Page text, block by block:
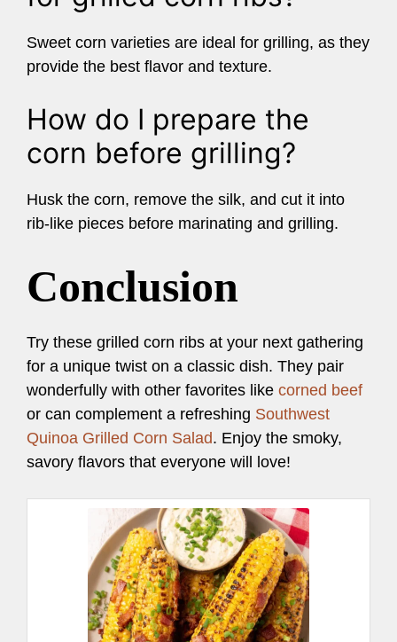
Sweet corn varieties are ideal for grilling, as they
provide the best flavor and texture.
How do I prepare the
corn before grilling?
Husk the corn, remove the silk, and cut it into
rib-like pieces before marinating and grilling.
Conclusion
Try these grilled corn ribs at your next gathering
for a unique twist on a classic dish. They pair
wonderfully with other favorites like corned beef
or can complement a refreshing Southwest
Quinoa Grilled Corn Salad. Enjoy the smoky,
savory flavors that everyone will love!